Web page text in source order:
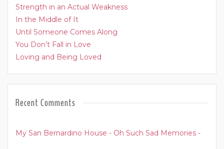
Strength in an Actual Weakness
In the Middle of It
Until Someone Comes Along
You Don’t Fall in Love
Loving and Being Loved
Recent Comments
My San Bernardino House - Oh Such Sad Memories -